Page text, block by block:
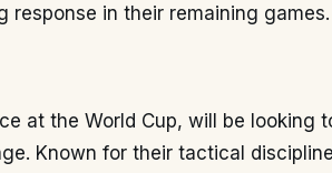
response in their remaining games.
at the World Cup, will be looking
Known for their tactical